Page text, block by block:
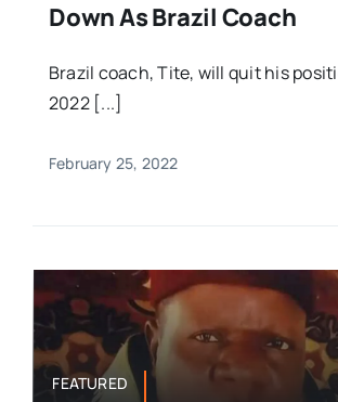
Down As Brazil Coach
Brazil coach, Tite, will quit his
2022 [...]
February 25, 2022
FEATURED